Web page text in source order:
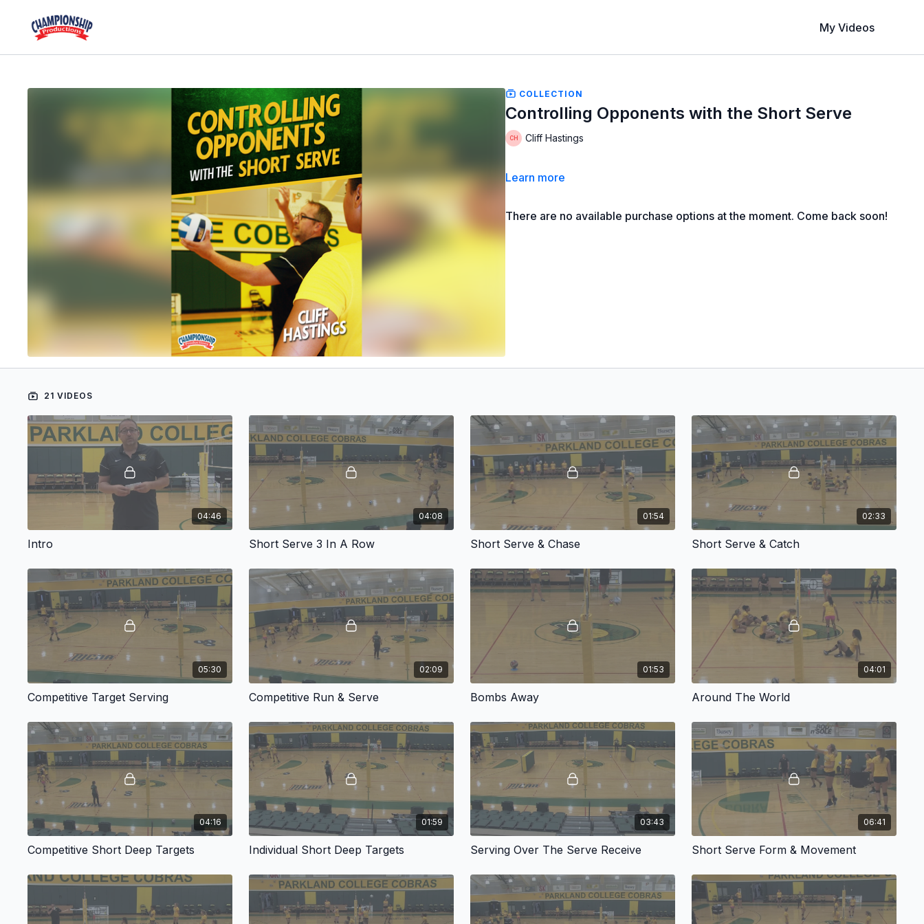
My Videos
COLLECTION
Controlling Opponents with the Short Serve
Cliff Hastings
Learn more
There are no available purchase options at the moment. Come back soon!
21 VIDEOS
04:46
Intro
04:08
Short Serve 3 In A Row
01:54
Short Serve & Chase
02:33
Short Serve & Catch
05:30
Competitive Target Serving
02:09
Competitive Run & Serve
01:53
Bombs Away
04:01
Around The World
04:16
Competitive Short Deep Targets
01:59
Individual Short Deep Targets
03:43
Serving Over The Serve Receive
06:41
Short Serve Form & Movement